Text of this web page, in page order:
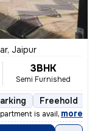
Jaipur
3BHK
Semi Furnished
Freehold
is available for sa
, more